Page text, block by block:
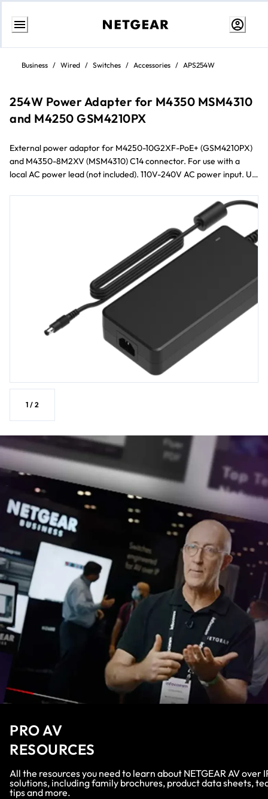
Skip
contentBusiness / Wired / Switches / Accessories / APS254W
254W Power Adapter for M4350 MSM4310
and M4250 GSM4210PX
External power adaptor for M4250-10G2XF-PoE+ (GSM4210PX)
and M4350-8M2XV (MSM4310) C14 connector. For use with a
local AC power lead (not included). 110V-240V AC power input. Up
1 / 2
PRO AV
RESOURCES
All the resources you need to learn about NETGEAR AV over
solutions, including family brochures, product data sheets,
tips and more.